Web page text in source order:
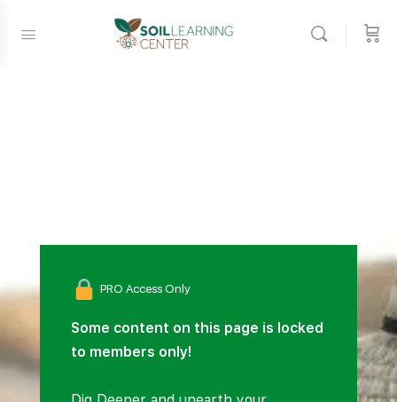
PRO Access Only
Some content on this page is locked
to members only!